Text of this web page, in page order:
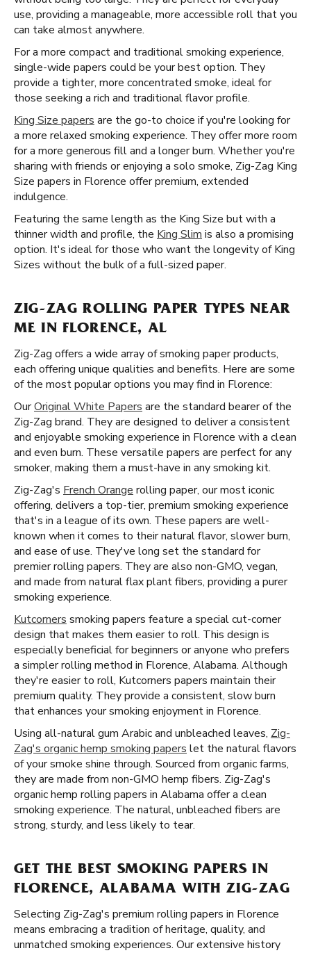
use, providing a manageable, more accessible roll that you
can take almost anywhere.
For a more compact and traditional smoking experience,
single-wide papers could be your best option. They
provide a tighter, more concentrated smoke, ideal for
those seeking a rich and traditional flavor profile.
King Size papers are the go-to choice if you're looking for
a more relaxed smoking experience. They offer more room
for a more generous fill and a longer burn. Whether you're
sharing with friends or enjoying a solo smoke, Zig-Zag King
Size papers in Florence offer premium, extended
indulgence.
Featuring the same length as the King Size but with a
thinner width and profile, the King Slim is also a promising
option. It's ideal for those who want the longevity of King
Sizes without the bulk of a full-sized paper.
ZIG-ZAG ROLLING PAPER TYPES NEAR
ME IN FLORENCE, AL
Zig-Zag offers a wide array of smoking paper products,
each offering unique qualities and benefits. Here are some
of the most popular options you may find in Florence:
OurOriginal White Papers are the standard bearer of the
Zig-Zag brand. They are designed to deliver a consistent
and enjoyable smoking experience in Florence with a clean
and even burn. These versatile papers are perfect for any
smoker, making them a must-have in any smoking kit.
Zig-Zag's French Orange rolling paper, our most iconic
offering, delivers a top-tier, premium smoking experience
that's in a league of its own. These papers are well-
known when it comes to their natural flavor, slower burn,
and ease of use. They've long set the standard for
premier rolling papers. They are also non-GMO, vegan,
and made from natural flax plant fibers, providing a purer
smoking experience.
Kutcorners smoking papers feature a special cut-corner
design that makes them easier to roll. This design is
especially beneficial for beginners or anyone who prefers
a simpler rolling method in Florence, Alabama. Although
they're easier to roll, Kutcorners papers maintain their
premium quality. They provide a consistent, slow burn
that enhances your smoking enjoyment in Florence.
Using all-natural gum Arabic and unbleached leaves, Zig-
Zag's organic hemp smoking papers let the natural flavors
of your smoke shine through. Sourced from organic farms,
they are made from non-GMO hemp fibers. Zig-Zag's
organic hemp rolling papers in Alabama offer a clean
smoking experience. The natural, unbleached fibers are
strong, sturdy, and less likely to tear.
GET THE BEST SMOKING PAPERS IN
FLORENCE, ALABAMA WITH ZIG-ZAG
Selecting Zig-Zag's premium rolling papers in Florence
means embracing a tradition of heritage, quality, and
unmatched smoking experiences. Our extensive history